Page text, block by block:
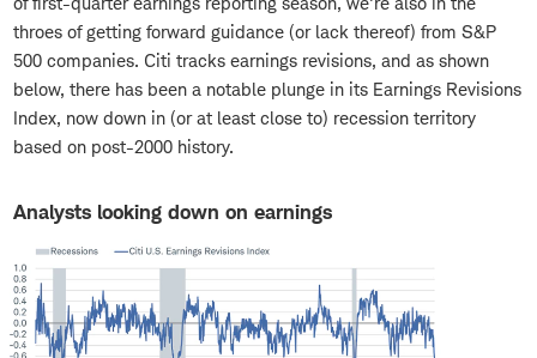
throes of getting forward guidance (or lack thereof) from S&P
500 companies. Citi tracks earnings revisions, and as shown
below, there has been a notable plunge in its Earnings Revisions
Index, now down in (or at least close to) recession territory
based on post-2000 history.
Analysts looking down on earnings